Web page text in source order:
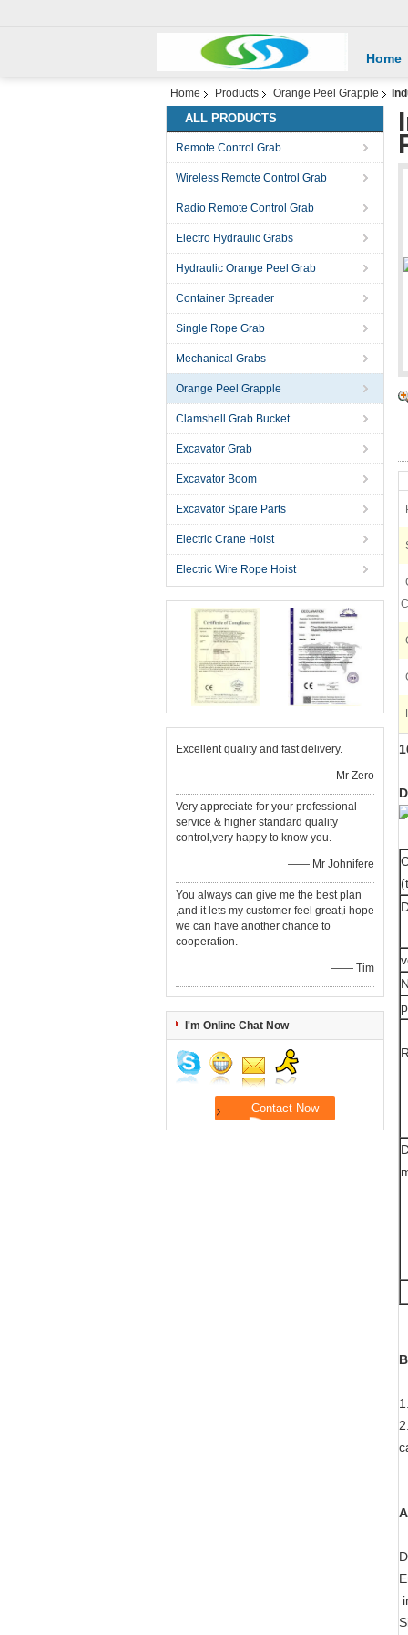
Home
Home Products Orange Peel Grapple
ALL PRODUCTS
Remote Control Grab
Wireless Remote Control Grab
Radio Remote Control Grab
Electro Hydraulic Grabs
Hydraulic Orange Peel Grab
Container Spreader
Single Rope Grab
Mechanical Grabs
Orange Peel Grapple
Clamshell Grab Bucket
Excavator Grab
Excavator Boom
Excavator Spare Parts
Electric Crane Hoist
Electric Wire Rope Hoist
Excellent quality and fast delivery.
—— Mr Zero
Very appreciate for your professional
service & higher standard quality
control,very happy to know you.
—— Mr Johnifere
You always can give me the best plan
,and it lets my customer feel great,i hope
we can have another chance to
cooperation.
—— Tim
I'm Online Chat Now